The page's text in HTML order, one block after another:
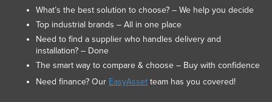
What’s the best solution to choose? – We help you decide
Top industrial brands – All in one place
Need to find a supplier who handles delivery and
installation? – Done
The smart way to compare & choose – Buy with confidence
Need finance? Our EasyAssetteam has you covered!